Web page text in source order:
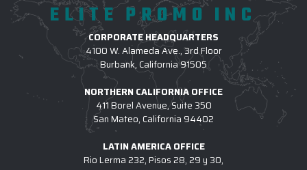
ELITE PROMO INC
CORPORATE HEADQUARTERS
4100 W. Alameda Ave., 3rd Floor
Burbank, California 91505
NORTHERN CALIFORNIA OFFICE
411 Borel Avenue, Suite 350
San Mateo, California 94402
LATIN AMERICA OFFICE
Rio Lerma 232, Pisos 28, 29 y 30,